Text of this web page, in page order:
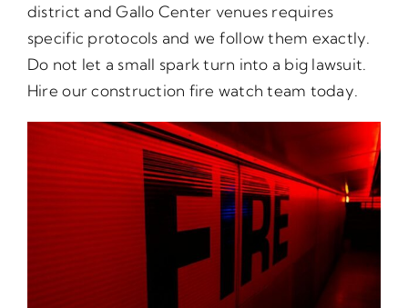
district and Gallo Center venues requires
specific protocols and we follow them exactly.
Do not let a small spark turn into a big lawsuit.
Hire our construction fire watch team today.